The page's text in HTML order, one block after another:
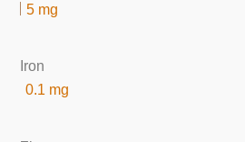
5 mg
Iron
0.1 mg